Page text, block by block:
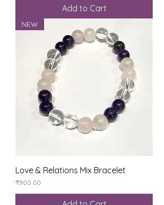
Add to Cart
NEW
Love & Relations Mix Bracelet
Price
₹900.00